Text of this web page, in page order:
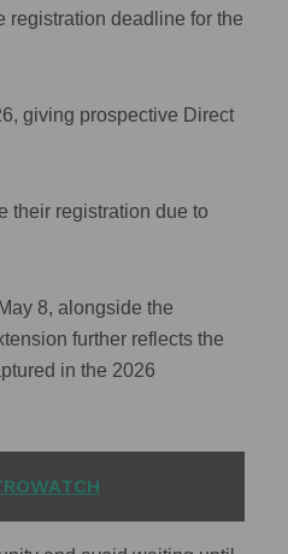
registration deadline for the
giving prospective Direct
their registration due to
8, alongside the
further reflects the
in the 2026